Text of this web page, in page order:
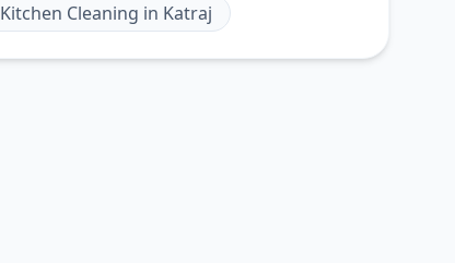
Kitchen Cleaning in Katraj